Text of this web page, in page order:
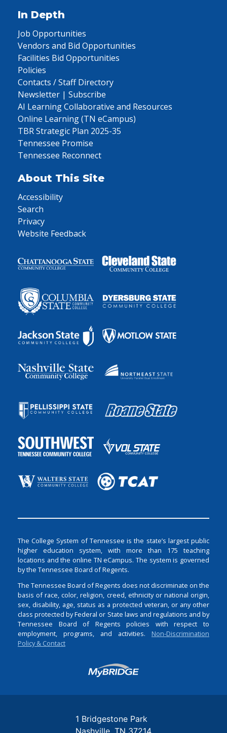
In Depth
Job Opportunities
Vendors and Bid Opportunities
Facilities Bid Opportunities
Policies
Contacts / Staff Directory
Newsletter | Subscribe
AI Learning Collaborative and Resources
Online Learning (TN eCampus)
TBR Strategic Plan 2025-35
Tennessee Promise
Tennessee Reconnect
About This Site
Accessibility
Search
Privacy
Website Feedback
The College System of Tennessee is the state’s largest public
higher education system, with more than 175 teaching
locations and the online TN eCampus. The system is governed
by the Tennessee Board of Regents.
The Tennessee Board of Regents does not discriminate on the
basis of race, color, religion, creed, ethnicity or national origin,
sex, disability, age, status as a protected veteran, or any other
class protected by Federal or State laws and regulations and by
Tennessee Board of Regents policies with respect to
employment, programs, and activities. Non-Discrimination
Policy & Contact
Login
1 Bridgestone Park